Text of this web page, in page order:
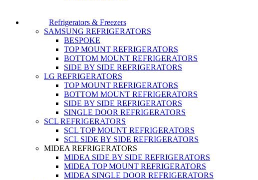
Refrigerators & Freezers
SAMSUNG REFRIGERATORS
BESPOKE
TOP MOUNT REFRIGERATORS
BOTTOM MOUNT REFRIGERATORS
SIDE BY SIDE REFRIGERATORS
LG REFRIGERATORS
TOP MOUNT REFRIGERATORS
BOTTOM MOUNT REFRIGERATORS
SIDE BY SIDE REFRIGERATORS
SINGLE DOOR REFRIGERATORS
SCL REFRIGERATORS
SCL TOP MOUNT REFRIGERATORS
SCL SIDE BY SIDE REFRIGERATORS
MIDEA REFRIGERATORS
MIDEA SIDE BY SIDE REFRIGERATORS
MIDEA TOP MOUNT REFRIGERATORS
MIDEA SINGLE DOOR REFRIGERATORS